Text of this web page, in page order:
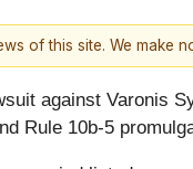
of this site. We make
against Varonis
Rule 10b-5